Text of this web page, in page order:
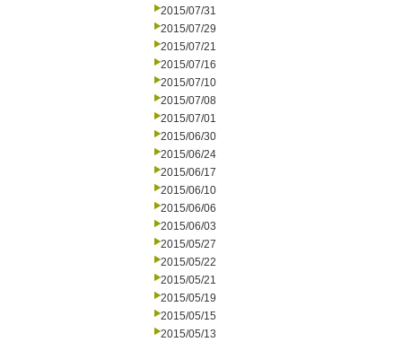
2015/07/31
2015/07/29
2015/07/21
2015/07/16
2015/07/10
2015/07/08
2015/07/01
2015/06/30
2015/06/24
2015/06/17
2015/06/10
2015/06/06
2015/06/03
2015/05/27
2015/05/22
2015/05/21
2015/05/19
2015/05/15
2015/05/13